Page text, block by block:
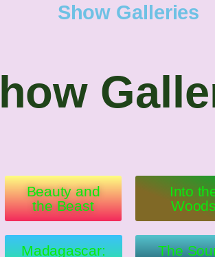
Show Galleries
Beauty and
the Beast
Into
Woods
Madagascar:
The